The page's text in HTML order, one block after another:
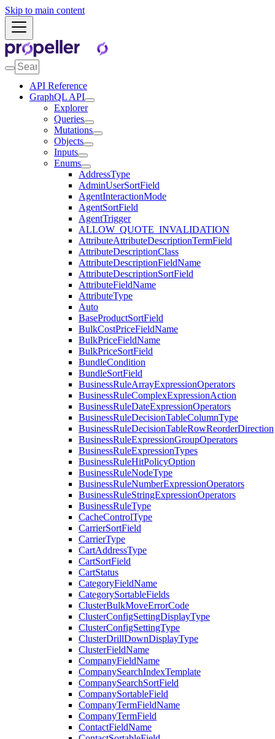
Skip to main content
API Reference
GraphQL API
Explorer
Queries
Mutations
Objects
Inputs
Enums
AddressType
AdminUserSortField
AgentInteractionMode
AgentSortField
AgentTrigger
ALLOW_QUOTE_INVALIDATION
AttributeAttributeDescriptionTermField
AttributeDescriptionClass
AttributeDescriptionFieldName
AttributeDescriptionSortField
AttributeFieldName
AttributeType
Auto
BaseProductSortField
BulkCostPriceFieldName
BulkPriceFieldName
BulkPriceSortField
BundleCondition
BundleSortField
BusinessRuleArrayExpressionOperators
BusinessRuleComplexExpressionAction
BusinessRuleDateExpressionOperators
BusinessRuleDecisionTableColumnType
BusinessRuleDecisionTableRowReorderDirection
BusinessRuleExpressionGroupOperators
BusinessRuleExpressionTypes
BusinessRuleHitPolicyOption
BusinessRuleNodeType
BusinessRuleNumberExpressionOperators
BusinessRuleStringExpressionOperators
BusinessRuleType
CacheControlType
CarrierSortField
CarrierType
CartAddressType
CartSortField
CartStatus
CategoryFieldName
CategorySortableFields
ClusterBulkMoveErrorCode
ClusterConfigSettingDisplayType
ClusterConfigSettingType
ClusterDrillDownDisplayType
ClusterFieldName
CompanyFieldName
CompanySearchIndexTemplate
CompanySearchSortField
CompanySortableField
CompanyTermFieldName
CompanyTermField
ContactFieldName